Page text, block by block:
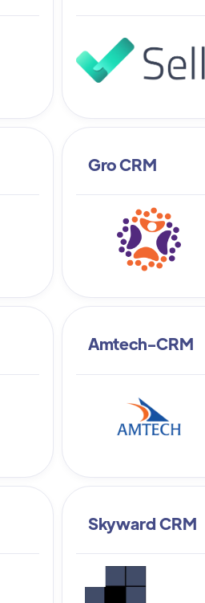
Gro CRM
Amtech-CRM
Skyward CRM